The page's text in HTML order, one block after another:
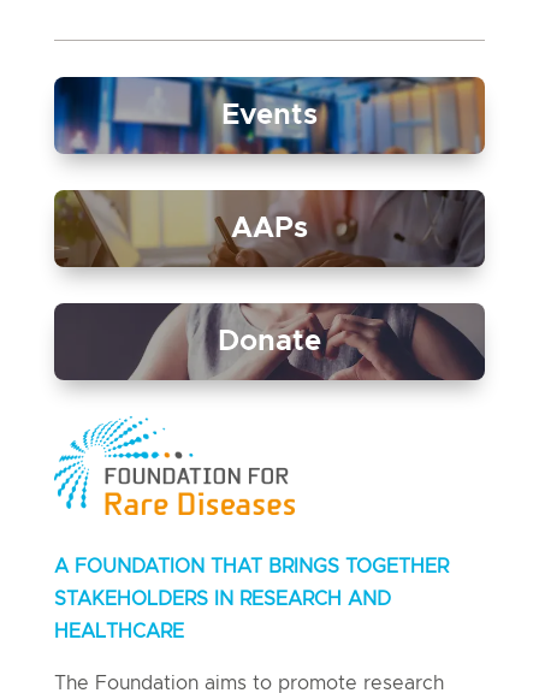
Events
AAPs
Donate
A FOUNDATION THAT BRINGS TOGETHER
STAKEHOLDERS IN RESEARCH AND
HEALTHCARE
The Foundation aims to promote research